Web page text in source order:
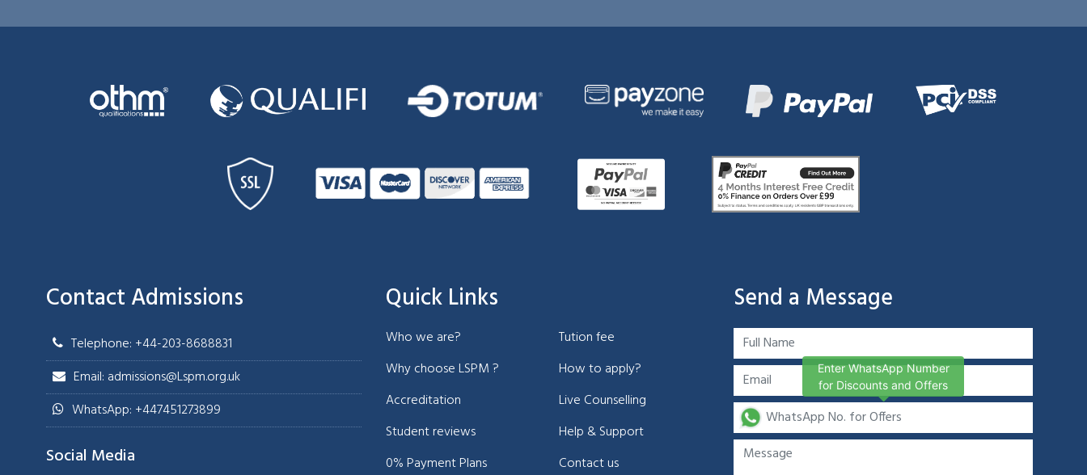
Contact Admissions
Telephone: +44-203-8688831
Email: admissions@Lspm.org.uk
WhatsApp: +447451273899
Social Media
Quick Links
Who we are?
Why choose LSPM ?
Accreditation
Student reviews
0% Payment Plans
Tution fee
How to apply?
Live Counselling
Help & Support
Contact us
Send a Message
Enter WhatsApp Number
for Discounts and Offers